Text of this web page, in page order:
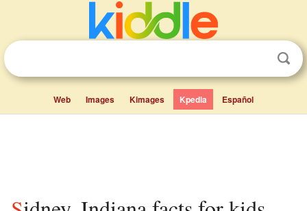
Web Images Kimages Kpedia Español